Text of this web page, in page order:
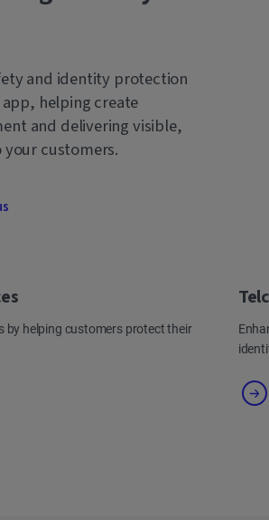
and identity protection
helping create
and delivering visible,
customers.
by helping customers protect their